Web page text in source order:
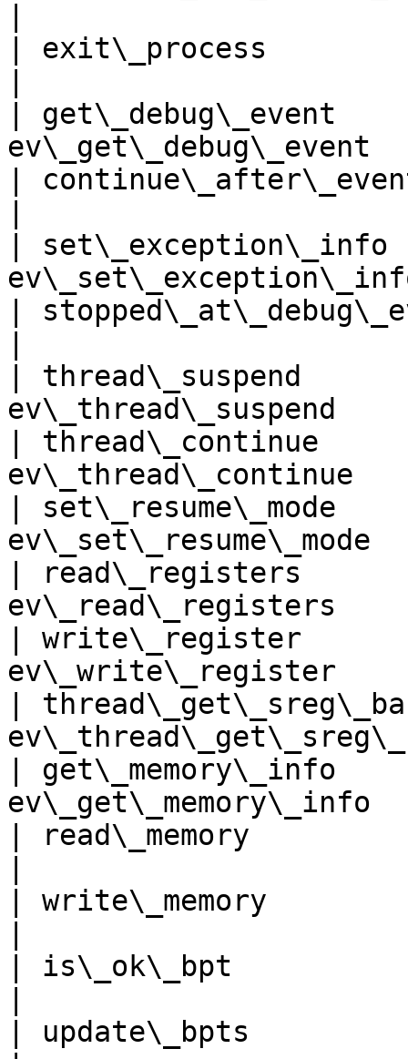
| exit\_process
|
|
|
|
| thread\_suspend
| thread\_continue
|
| read\_registers
ev\_read\_registers
| write\_register
ev\_write\_register
|
|
| read\_memory
| write\_memory
| is\_ok\_bpt
| update\_bpts